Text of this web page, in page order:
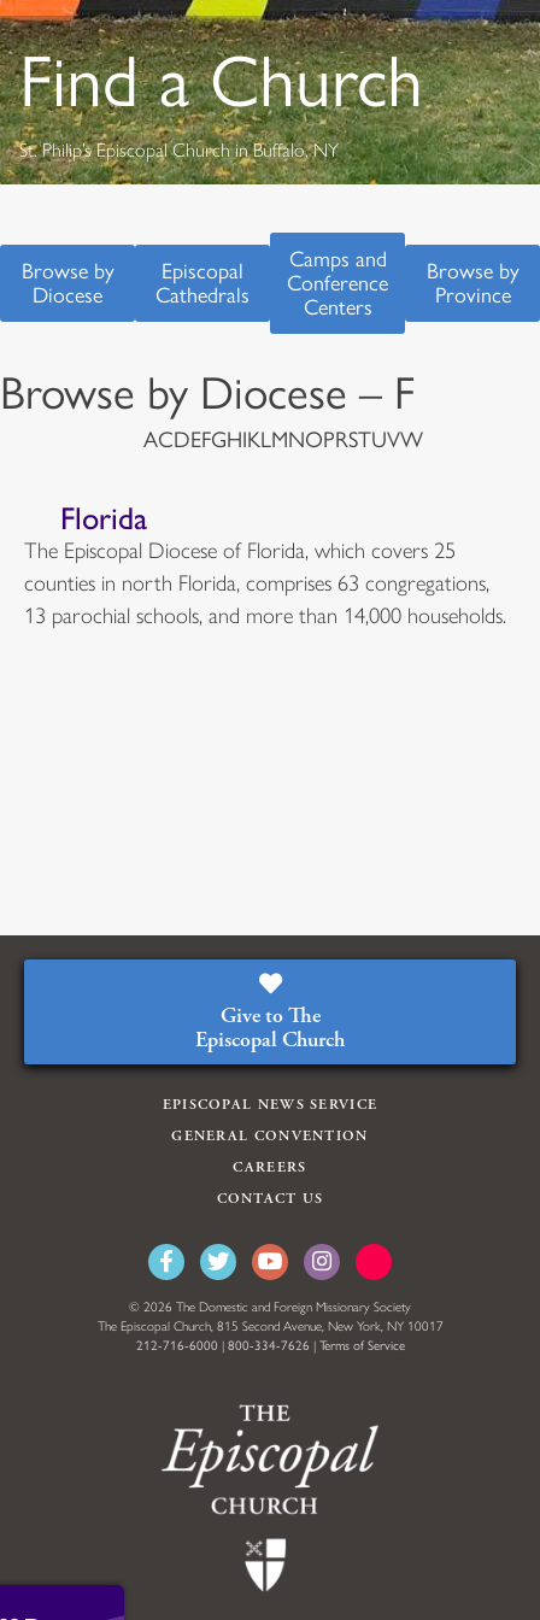
Find a Church
St. Philip’s Episcopal Church in Buffalo, NY
Browse by
Diocese
Episcopal
Cathedrals
Camps and
Conference
Centers
Browse by
Province
Browse by Diocese – F
ACDEFGHIKLMNOPRSTUVW
Florida
The Episcopal Diocese of Florida, which covers 25
counties in north Florida, comprises 63 congregations,
13 parochial schools, and more than 14,000 households.
Give to The
Episcopal Church
EPISCOPAL NEWS SERVICE
GENERAL CONVENTION
CAREERS
CONTACT US
© 2026 The Domestic and Foreign Missionary Society
The Episcopal Church, 815 Second Avenue, New York, NY 10017
212-716-6000 | 800-334-7626 | Terms of Service